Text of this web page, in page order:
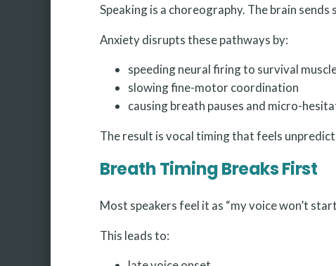
Speaking is a choreography. The brain
Anxiety disrupts these pathways by:
speeding neural firing to survival
slowing fine-motor coordination
causing breath pauses and micro-
The result is vocal timing that feels
Breath Timing Breaks First
Most speakers feel it as “my voice won’t
This leads to: